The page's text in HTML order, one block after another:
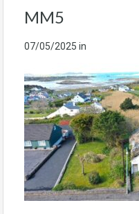
MM5
07/05/2025 in